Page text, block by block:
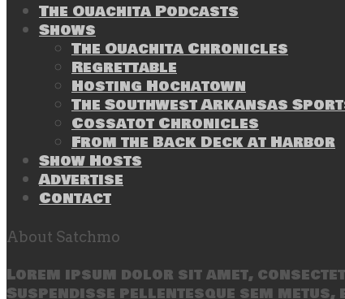
The Ouachita Podcasts
Shows
The Ouachita Chronicles
Regrettable
Hosting Hochatown
The Southwest Arkansas
Cossatot Chronicles
From the Back Deck at Harbor
Show Hosts
Advertise
Contact
About Satchmo
Lorem ipsum dolor sit amet,
Suspendisse pellentesque sem